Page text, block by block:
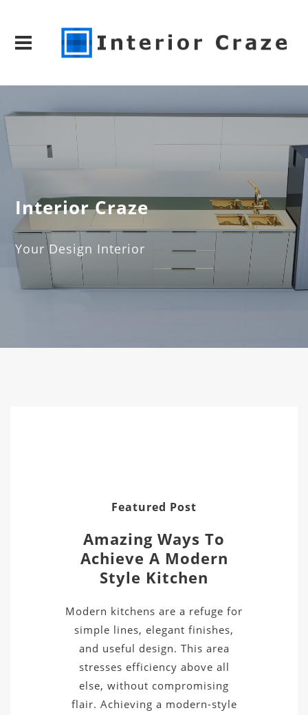
Interior Craze
Your Design Interior
Featured Post
Amazing Ways To
Achieve A Modern
Style Kitchen
Modern kitchens are a refuge for
simple lines, elegant finishes,
and useful design. This area
stresses efficiency above all
else, without compromising
flair. Achieving a modern-style